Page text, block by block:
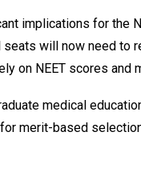
implications for the
will now need to
on NEET scores
medical
merit-based